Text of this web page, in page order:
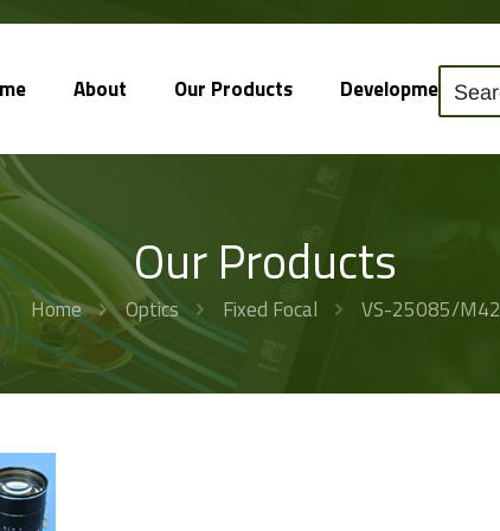
About Our Products Development
Our Products
Home Optics Fixed Focal VS-25085/M42